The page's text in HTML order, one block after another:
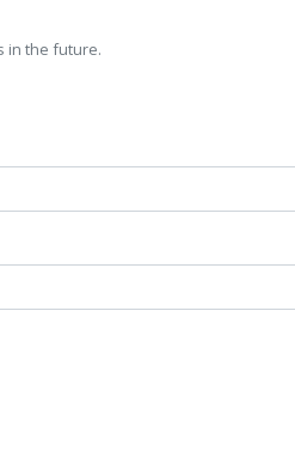
in the future.